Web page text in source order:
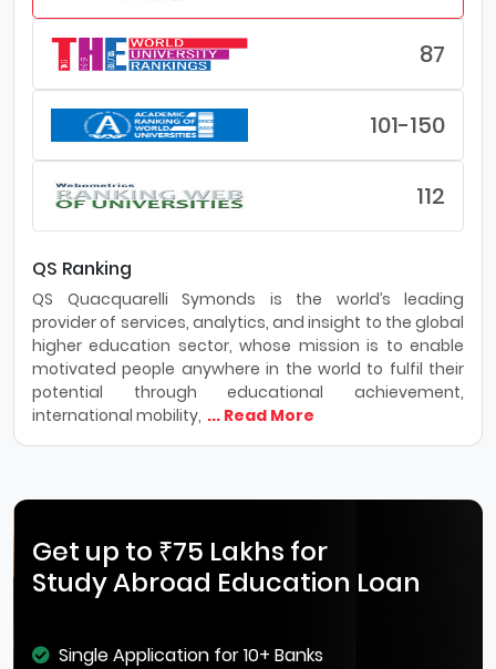
87
101-150
112
QS Ranking
QS Quacquarelli Symonds is the world’s leading
provider of services, analytics, and insight to the global
higher education sector, whose mission is to enable
motivated people anywhere in the world to fulfil their
potential through educational achievement,
international mobility, ... Read More
Get up to ₹75 Lakhs for
Study Abroad Education Loan
Single Application for 10+ Banks